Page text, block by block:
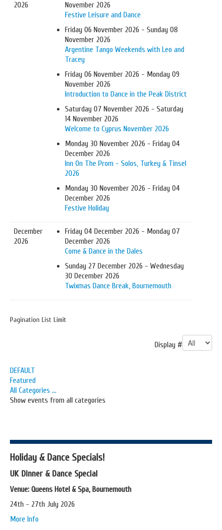
2026
November 2026
Festive Leisure and Dance
Friday 06 November 2026 - Sunday 08
November 2026
Argentine Tango Weekends with Leo and
Tracey
Friday 06 November 2026 - Monday 09
November 2026
Introduction to Dance in the Peak District
Saturday 07 November 2026 - Saturday
14 November 2026
Welcome to Cyprus November 2026
Monday 30 November 2026 - Friday 04
December 2026
Inn On The Prom - Solos, Turkey & Tinsel
2026
Monday 30 November 2026 - Friday 04
December 2026
Festive Holiday
December
2026
Friday 04 December 2026 - Monday 07
December 2026
Come & Dance in the Dales
Sunday 27 December 2026 - Wednesday
30 December 2026
Twixmas Dance Break, Bournemouth
Pagination List Limit
Display #
DEFAULT
Featured
All Categories ...
Show events from all categories
Holiday & Dance Specials!
UK Dinner & Dance Special
Venue: Queens Hotel & Spa, Bournemouth
24th - 27th July 2026
More Info